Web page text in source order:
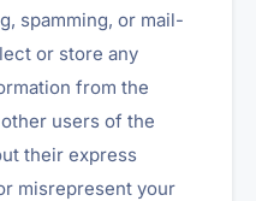
spamming, or mail-
or store any
from the
users of the
their express
misrepresent your